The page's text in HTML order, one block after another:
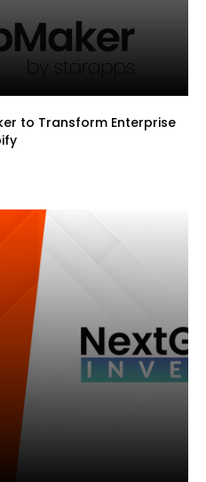
to Transform Enterprise